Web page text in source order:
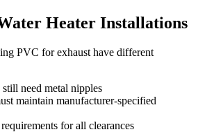
Heater Installations
PVC for exhaust have different
need metal nipples
maintain manufacturer-specified
for all clearances